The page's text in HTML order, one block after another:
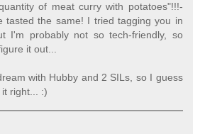
of meat curry with potatoes"!!!-
tasted the same! I tried tagging you in
I'm probably not so tech-friendly, so
it out...
with Hubby and 2 SILs, so I guess
right... :)